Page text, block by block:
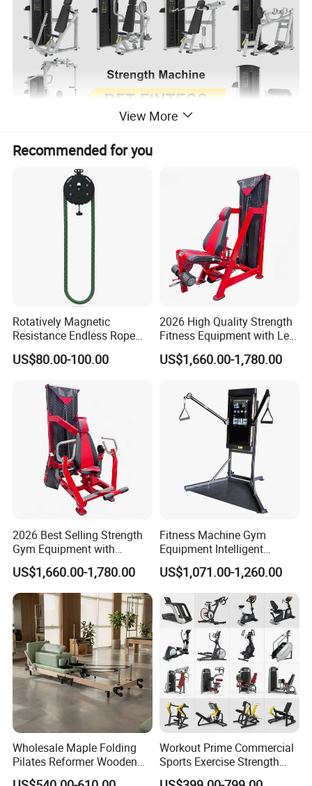
We have 35commercial treadmill styles available.
View More
Recommended for you
Rotatively Magnetic
Resistance Endless Rope
Pull Trainer Machines Chest
Body Building
US$80.00-100.00
2026 High Quality Strength
Fitness Equipment with Leg
Extension for Gym Club
US$1,660.00-1,780.00
2026 Best Selling Strength
Gym Equipment with
Vertical Pek Dek for Fitness
Center
US$1,660.00-1,780.00
Fitness Machine Gym
Equipment Intelligent
Multifunctional Trainer
US$1,071.00-1,260.00
Wholesale Maple Folding
Pilates Reformer Wooden
Professional Pilates
Workout Prime Commercial
Sports Exercise Strength
Fitness Equipment Gym